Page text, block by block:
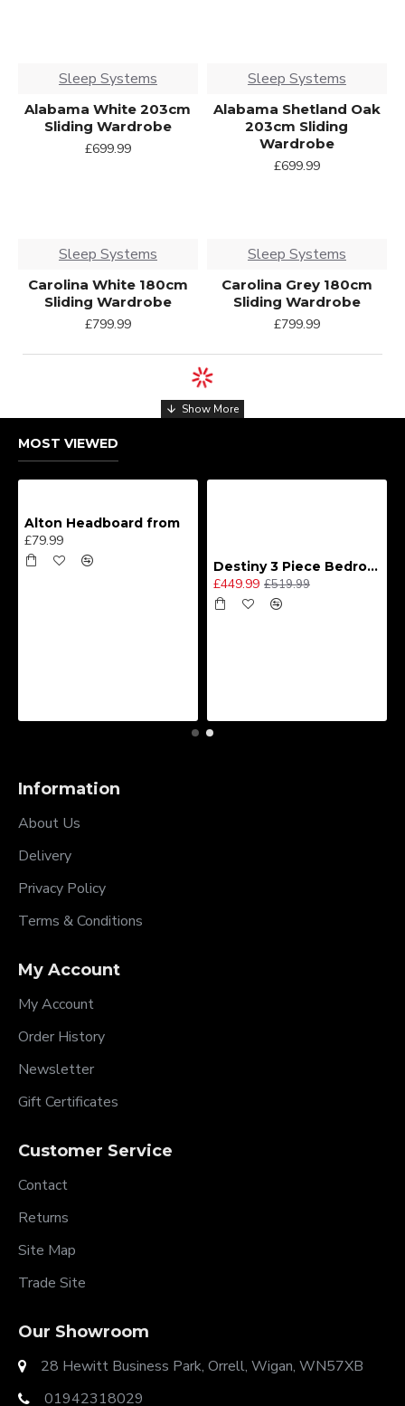
Sleep Systems
Alabama White 203cm
Sliding Wardrobe
£699.99
Sleep Systems
Alabama Shetland Oak
203cm Sliding
Wardrobe
£699.99
Sleep Systems
Carolina White 180cm
Sliding Wardrobe
£799.99
Sleep Systems
Carolina Grey 180cm
Sliding Wardrobe
£799.99
MOST VIEWED
Alton Headboard from
£79.99
Destiny 3 Piece Bedroom Set (Choice of Colours)
£449.99 £519.99
Information
About Us
Delivery
Privacy Policy
Terms & Conditions
My Account
My Account
Order History
Newsletter
Gift Certificates
Customer Service
Contact
Returns
Site Map
Trade Site
Our Showroom
28 Hewitt Business Park, Orrell, Wigan, WN57XB
01942318029